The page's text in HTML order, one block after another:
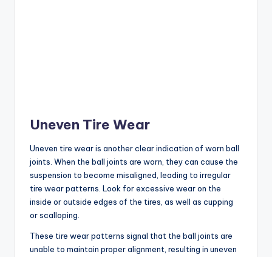
Uneven Tire Wear
Uneven tire wear is another clear indication of worn ball
joints. When the ball joints are worn, they can cause the
suspension to become misaligned, leading to irregular
tire wear patterns. Look for excessive wear on the
inside or outside edges of the tires, as well as cupping
or scalloping.
These tire wear patterns signal that the ball joints are
unable to maintain proper alignment, resulting in uneven